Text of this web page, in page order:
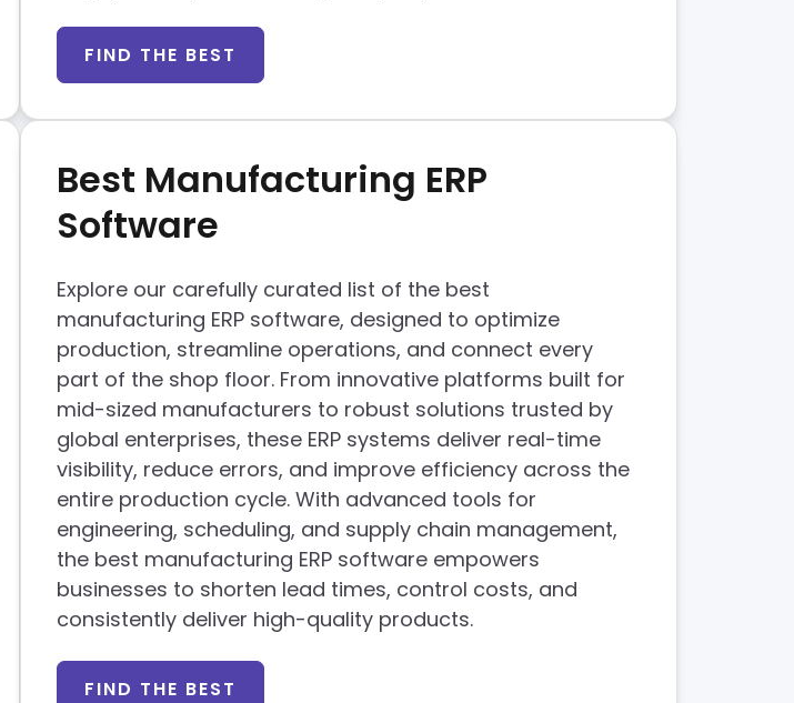
FIND THE BEST
Best Manufacturing ERP
Software
Explore our carefully curated list of the best
manufacturing ERP software, designed to optimize
production, streamline operations, and connect every
part of the shop floor. From innovative platforms built for
mid-sized manufacturers to robust solutions trusted by
global enterprises, these ERP systems deliver real-time
visibility, reduce errors, and improve efficiency across the
entire production cycle. With advanced tools for
engineering, scheduling, and supply chain management,
the best manufacturing ERP software empowers
businesses to shorten lead times, control costs, and
consistently deliver high-quality products.
FIND THE BEST